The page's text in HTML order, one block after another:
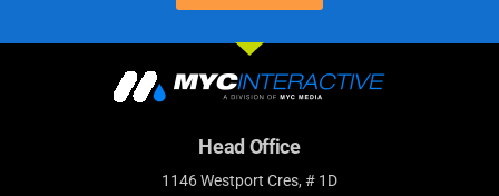
Head Office
1146 Westport Cres, # 1D